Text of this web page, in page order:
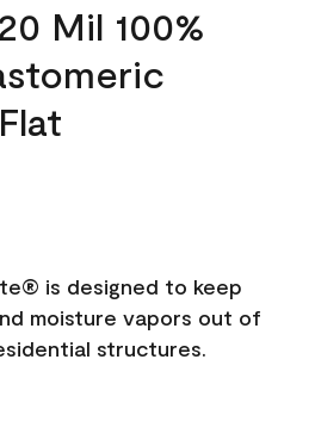
Mil 100%
is designed to keep
moisture vapors out of
structures.